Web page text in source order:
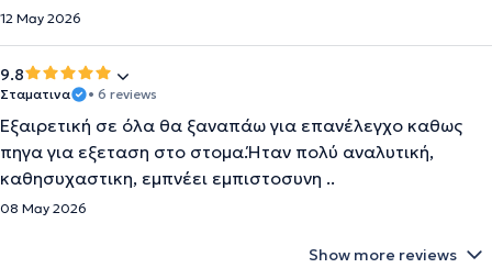
12 May 2026
9.8
Σταματινα • 6 reviews
Εξαιρετική σε όλα θα ξαναπάω για επανέλεγχο καθως
πηγα για εξεταση στο στομα.Ήταν πολύ αναλυτική,
καθησυχαστικη, εμπνέει εμπιστοσυνη ..
08 May 2026
Show more reviews